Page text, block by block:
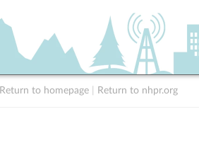
Return to homepage Return to nhpr.org